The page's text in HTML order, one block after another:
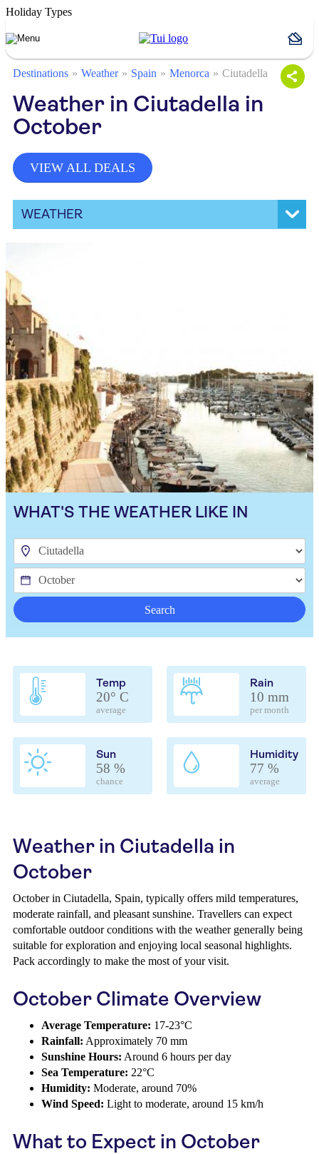
Holiday Types
Destinations Weather Spain Menorca Ciutadella
Weather in Ciutadella in
October
VIEW ALL DEALS
WEATHER
WHAT'S THE WEATHER LIKE IN
Search
Temp
20° C
average
Rain
10 mm
per month
Sun
58 %
chance
Humidity
77 %
average
Weather in Ciutadella in
October
October in Ciutadella, Spain, typically offers mild temperatures,
moderate rainfall, and pleasant sunshine. Travellers can expect
comfortable outdoor conditions with the weather generally being
suitable for exploration and enjoying local seasonal highlights.
Pack accordingly to make the most of your visit.
October Climate Overview
Average Temperature: 17-23°C
Rainfall: Approximately 70 mm
Sunshine Hours: Around 6 hours per day
Sea Temperature: 22°C
Humidity: Moderate, around 70%
Wind Speed: Light to moderate, around 15 km/h
What to Expect in October